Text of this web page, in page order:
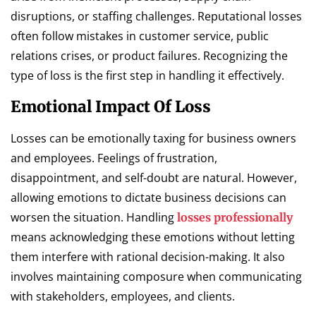
disruptions, or staffing challenges. Reputational losses
often follow mistakes in customer service, public
relations crises, or product failures. Recognizing the
type of loss is the first step in handling it effectively.
Emotional Impact Of Loss
Losses can be emotionally taxing for business owners
and employees. Feelings of frustration,
disappointment, and self-doubt are natural. However,
allowing emotions to dictate business decisions can
worsen the situation. Handling losses professionally
means acknowledging these emotions without letting
them interfere with rational decision-making. It also
involves maintaining composure when communicating
with stakeholders, employees, and clients.